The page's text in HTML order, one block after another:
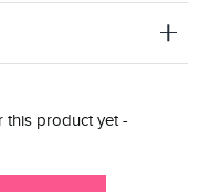
this product yet -